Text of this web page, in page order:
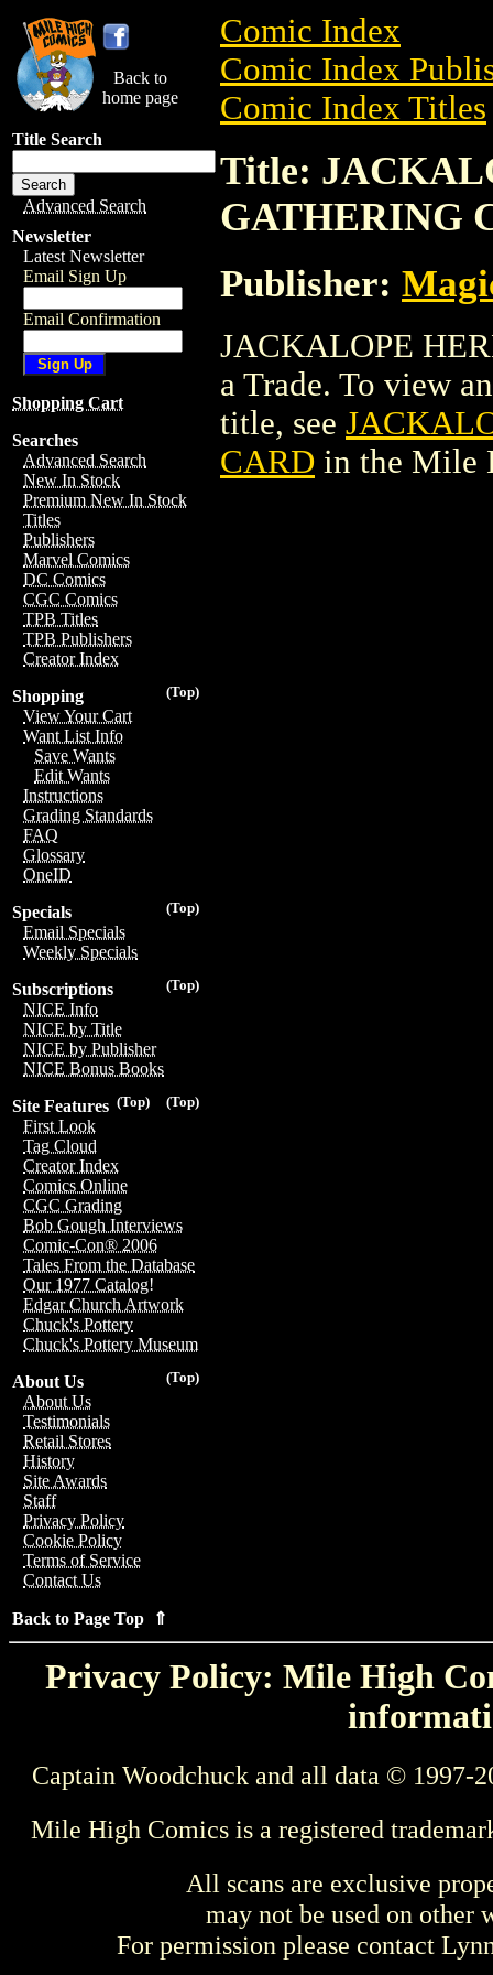
Back to
home page
Title Search
Advanced Search
Newsletter
Latest Newsletter
Email Sign Up
Email Confirmation
Shopping Cart
Searches
Advanced Search
New In Stock
Premium New In Stock
Titles
Publishers
Marvel Comics
DC Comics
CGC Comics
TPB Titles
TPB Publishers
Creator Index
(Top)
Shopping
View Your Cart
Want List Info
Save Wants
Edit Wants
Instructions
Grading Standards
FAQ
Glossary
OneID
(Top)
Specials
Email Specials
Weekly Specials
(Top)
Subscriptions
NICE Info
NICE by Title
NICE by Publisher
NICE Bonus Books
(Top)
(Top)
Site Features
First Look
Tag Cloud
Creator Index
Comics Online
CGC Grading
Bob Gough Interviews
Comic-Con® 2006
Tales From the Database
Our 1977 Catalog!
Edgar Church Artwork
Chuck's Pottery
Chuck's Pottery Museum
(Top)
About Us
About Us
Testimonials
Retail Stores
History
Site Awards
Staff
Privacy Policy
Cookie Policy
Terms of Service
Contact Us
Back to Page Top ⇑
Comic Index
Comic Index
Comic Index Titles
Title:
GATHERING
Publisher:
JACKALOPE
a Trade. To view
title, see
CARD in the Mile
Privacy Policy: Mile High
Captain Woodchuck and all data © 1997-
Mile High Comics is a registered
All scans are exclusive
may not be used on other
For permission please contact